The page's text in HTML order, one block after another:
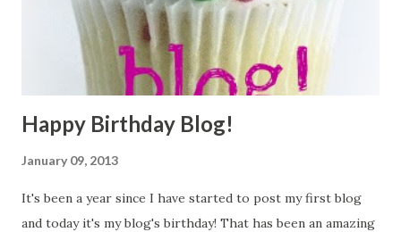
Happy Birthday Blog!
January 09, 2013
It's been a year since I have started to post my first blog
and today it's my blog's birthday! That has been an amazing